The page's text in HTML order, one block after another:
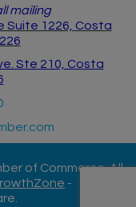
mailing
Suite 1226, Costa
Ste 210, Costa
of Commerce. All
-